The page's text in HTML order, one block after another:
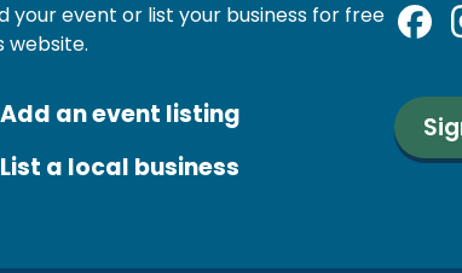
your event or list your business for free
website.
Add an event listing
List a local business